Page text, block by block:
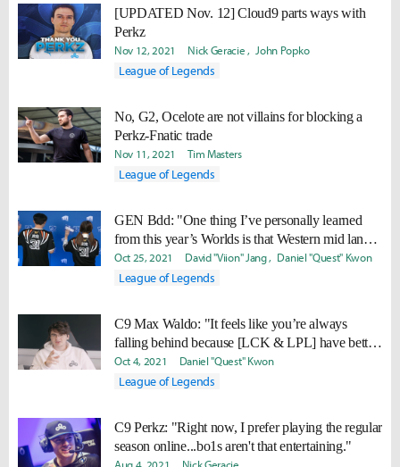
[UPDATED Nov. 12] Cloud9 parts ways with
Perkz
Nov 12, 2021 Nick Geracie John Popko
League of Legends
No, G2, Ocelote are not villains for blocking a
Perkz-Fnatic trade
Nov 11, 2021 Tim Masters
League of Legends
GEN Bdd: "One thing I’ve personally learned
from this year’s Worlds is that Western mid laners
don’t really care about laning nor are they very
good at it."
Oct 25, 2021 David "Viion" Jang Daniel "Quest" Kwon
League of Legends
C9 Max Waldo: "It feels like you’re always
falling behind because [LCK & LPL] have better
ways of accelerating themselves faster."
Oct 4, 2021 Daniel "Quest" Kwon
League of Legends
C9 Perkz: "Right now, I prefer playing the regular
season online...bo1s aren't that entertaining."